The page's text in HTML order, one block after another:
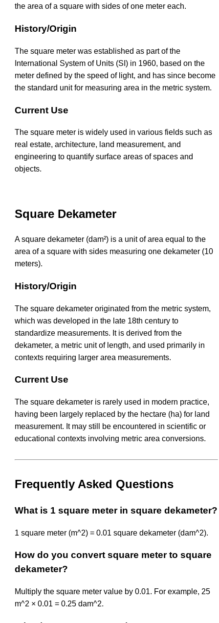
the area of a square with sides of one meter each.
History/Origin
The square meter was established as part of the
International System of Units (SI) in 1960, based on the
meter defined by the speed of light, and has since become
the standard unit for measuring area in the metric system.
Current Use
The square meter is widely used in various fields such as
real estate, architecture, land measurement, and
engineering to quantify surface areas of spaces and
objects.
Square Dekameter
A square dekameter (dam²) is a unit of area equal to the
area of a square with sides measuring one dekameter (10
meters).
History/Origin
The square dekameter originated from the metric system,
which was developed in the late 18th century to
standardize measurements. It is derived from the
dekameter, a metric unit of length, and used primarily in
contexts requiring larger area measurements.
Current Use
The square dekameter is rarely used in modern practice,
having been largely replaced by the hectare (ha) for land
measurement. It may still be encountered in scientific or
educational contexts involving metric area conversions.
Frequently Asked Questions
What is 1 square meter in square dekameter?
1 square meter (m^2) = 0.01 square dekameter (dam^2).
How do you convert square meter to square
dekameter?
Multiply the square meter value by 0.01. For example, 25
m^2 × 0.01 = 0.25 dam^2.